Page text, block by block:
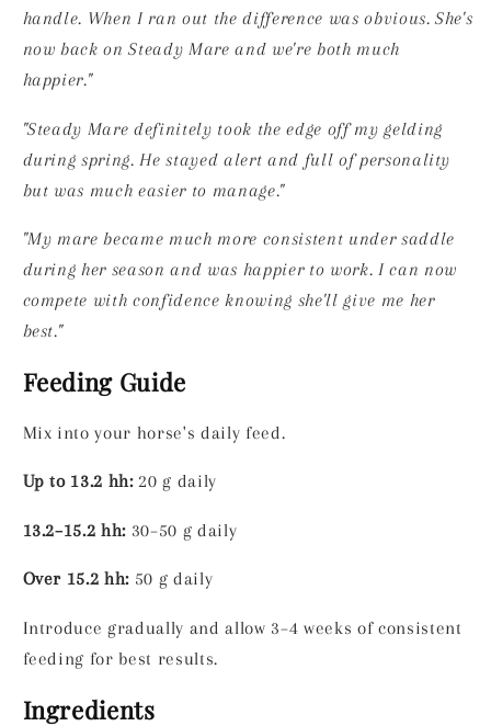
handle. When I ran out the difference was obvious. She's
now back on Steady Mare and we're both much
happier."
"Steady Mare definitely took the edge off my gelding
during spring. He stayed alert and full of personality
but was much easier to manage."
"My mare became much more consistent under saddle
during her season and was happier to work. I can now
compete with confidence knowing she'll give me her
best."
Feeding Guide
Mix into your horse's daily feed.
Up to 13.2 hh:20 g daily
13.2–15.2 hh: 30–50 g daily
Over 15.2 hh: 50 g daily
Introduce gradually and allow 3–4 weeks of consistent
feeding for best results.
Ingredients